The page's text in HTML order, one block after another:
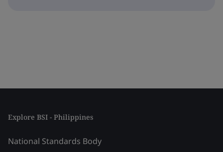
Explore BSI - Philippines
National Standards Body